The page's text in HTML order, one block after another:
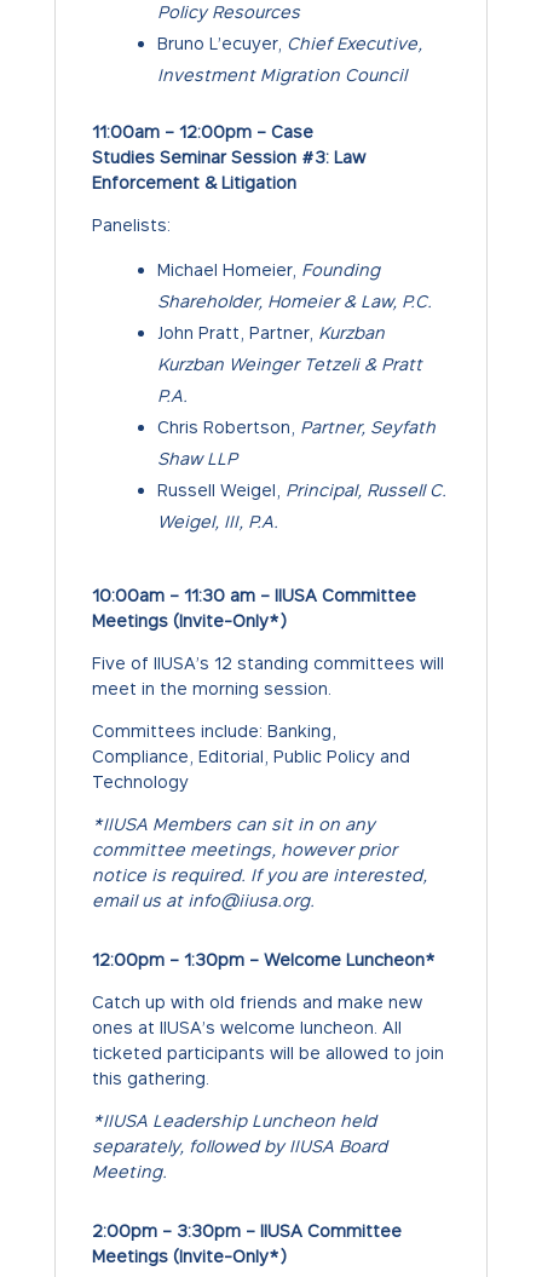
Policy Resources
Bruno L’ecuyer, Chief Executive,
Investment Migration Council
11:00am – 12:00pm – Case
Studies Seminar Session #3: Law
Enforcement & Litigation
Panelists:
Michael Homeier, Founding
Shareholder, Homeier & Law, P.C.
John Pratt, Partner, Kurzban
Kurzban Weinger Tetzeli & Pratt
P.A.
Chris Robertson, Partner, Seyfath
Shaw LLP
Russell Weigel, Principal, Russell C.
Weigel, III, P.A.
10:00am – 11:30 am – IIUSA Committee
Meetings (Invite-Only*)
Five of IIUSA’s 12 standing committees will
meet in the morning session.
Committees include: Banking,
Compliance, Editorial, Public Policy and
Technology
*IIUSA Members can sit in on any
committee meetings, however prior
notice is required. If you are interested,
email us at info@iiusa.org.
12:00pm – 1:30pm – Welcome Luncheon*
Catch up with old friends and make new
ones at IIUSA’s welcome luncheon. All
ticketed participants will be allowed to join
this gathering.
*IIUSA Leadership Luncheon held
separately, followed by IIUSA Board
Meeting.
2:00pm – 3:30pm – IIUSA Committee
Meetings (Invite-Only*)